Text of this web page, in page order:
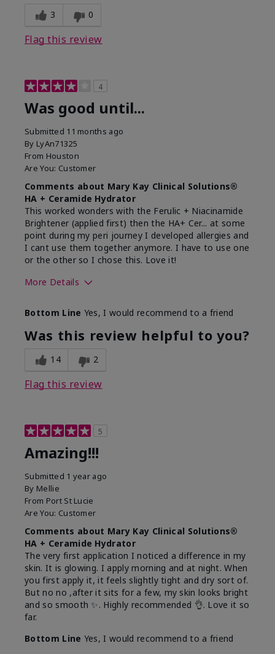
3 0
Flag this review
4
Was good until...
Submitted 11 months ago
By LyAn71325
From Houston
Are You: Customer
Comments about Mary Kay Clinical Solutions®
HA + Ceramide Hydrator
This worked wonders with the Ferulic + Niacinamide
Brightener (applied first) then the HA+ Cer... at some
point during my peri journey I developed allergies and
I cant use them together anymore. I have to use one
or the other so I chose this. Love it!
More Details
What led you to try this
product?
Dryness
What was your overall usage
experience for this product?
Absorbs well
Bottom Line Yes, I would recommend to a friend
Was this review helpful to you?
14 2
Flag this review
5
Amazing!!!
Submitted 1 year ago
By Mellie
From Port St Lucie
Are You: Customer
Comments about Mary Kay Clinical Solutions®
HA + Ceramide Hydrator
The very first application I noticed a difference in my
skin. It is glowing. I apply morning and at night. When
you first apply it, it feels slightly tight and dry sort of.
But no no ,after it sits for a few, my skin looks bright
and so smooth ✨️. Highly recommended 👌. Love it so
far.
Bottom Line Yes, I would recommend to a friend